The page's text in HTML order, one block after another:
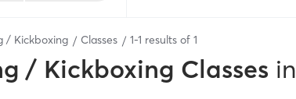
/ Kickboxing Classes 1-1 results of 1
/ Kickboxing Classes in